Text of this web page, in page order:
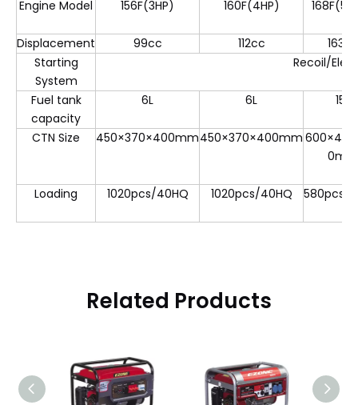
Engine Model
156F(3HP) 160F(4HP)
Displacement 99cc 112cc
163cc
Starting
System
Recoil/
Fuel tank
capacity
6L 6L 15L
CTN Size 450×370×400mm450×370×400mm
0mm
Loading 1020pcs/40HQ 1020pcs/40HQ 580pcs/
Related Products